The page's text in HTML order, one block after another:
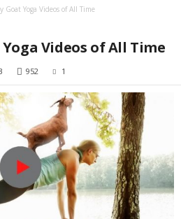
Goat Yoga Videos of All Time
Videos of All Time
952 1